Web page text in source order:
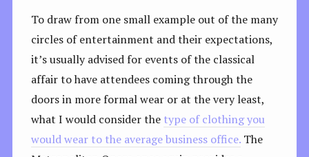
To draw from one small example out of the many
circles of entertainment and their expectations,
it’s usually advised for events of the classical
affair to have attendees coming through the
doors in more formal wear or at the very least,
what I would consider the type of clothing you
would wear to the average business office.The